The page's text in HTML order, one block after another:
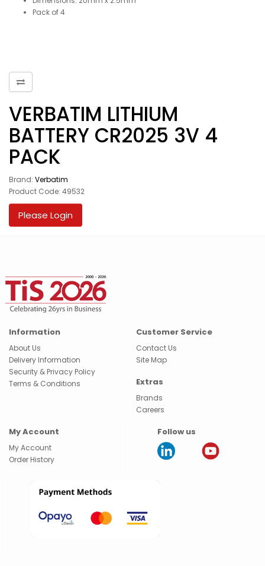
Pack of 4
VERBATIM LITHIUM
BATTERY CR2025 3V 4
PACK
Brand: Verbatim
Product Code: 49532
Please Login
Information
About Us
Delivery Information
Security & Privacy Policy
Terms & Conditions
Customer Service
Contact Us
Site Map
Extras
Brands
Careers
My Account
My Account
Order History
Follow us